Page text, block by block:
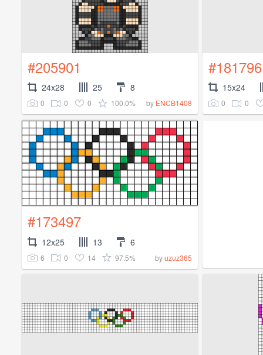
#205901
24x28 25 8
0 0 0 100.0% by ENCB1408
#181796
15x24
0 0
#173497
12x25 13 6
6 0 14 97.5% byuzuz365